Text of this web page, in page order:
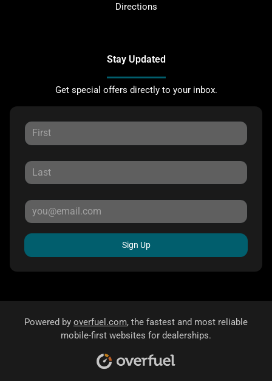
Directions
Stay Updated
Get special offers directly to your inbox.
Sign Up
Powered by overfuel.com, the fastest and most reliable
mobile-first websites for dealerships.